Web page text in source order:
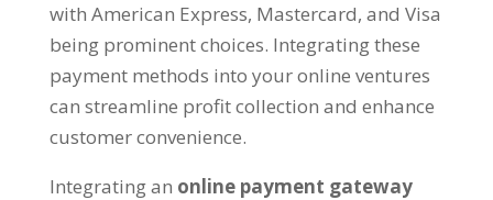
with American Express, Mastercard, and Visa
being prominent choices. Integrating these
payment methods into your online ventures
can streamline profit collection and enhance
customer convenience.
Integrating an online payment gateway